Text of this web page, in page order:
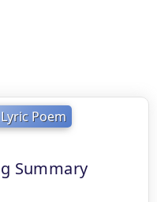
Lyric Poem
Summary